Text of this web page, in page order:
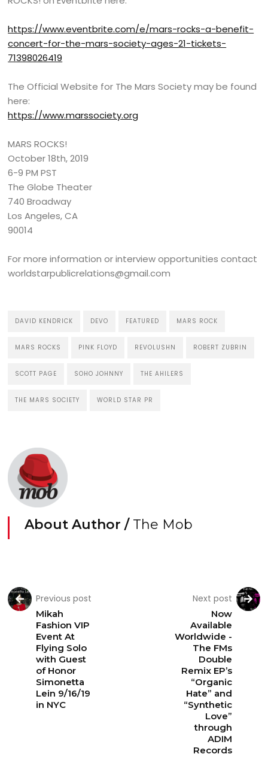
https://www.eventbrite.com/e/mars-rocks-a-benefit-
concert-for-the-mars-society-ages-21-tickets-
71398026419
The Official Website for The Mars Society may be found
here:
https://www.marssociety.org
MARS ROCKS!
October 18th, 2019
6-9 PM PST
The Globe Theater
740 Broadway
Los Angeles, CA
90014
For more information or interview opportunities contact
worldstarpublicrelations@gmail.com
DAVID KENDRICK DEVO FEATURED MARS ROCK
MARS ROCKS PINK FLOYD REVOLUSHN ROBERT ZUBRIN
SCOTT PAGE SOHO JOHNNY THE AHILERS
THE MARS SOCIETY WORLD STAR PR
About Author / The Mob
Previous post
Mikah
Fashion VIP
Event At
Flying Solo
with Guest
of Honor
Simonetta
Lein 9/16/19
in NYC
Next post
Now
Available
Worldwide -
The FMs
Double
Remix EP’s
“Organic
Hate” and
“Synthetic
Love”
through
ADIM
Records